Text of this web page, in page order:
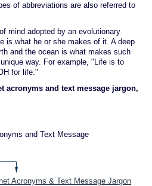
of abbreviations are also referred to
mind adopted by an evolutionary
is what he or she makes of it. A deep
and the ocean is what makes such
way. For example, "Life is to
for life."
acronyms and text message jargon,
and Text Message
Acronyms & Text Message Jargon